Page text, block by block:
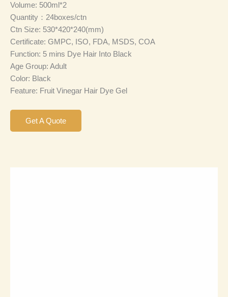
Volume: 500ml*2
Quantity：24boxes/ctn
Ctn Size: 530*420*240(mm)
Certificate: GMPC, ISO, FDA, MSDS, COA
Function: 5 mins Dye Hair Into Black
Age Group: Adult
Color: Black
Feature: Fruit Vinegar Hair Dye Gel
Get A Quote